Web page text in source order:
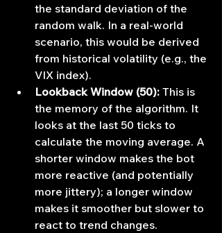
the standard deviation of the
random walk. In a real-world
scenario, this would be derived
from historical volatility (e.g., the
VIX index).
Lookback Window (50): This is
the memory of the algorithm. It
looks at the last 50 ticks to
calculate the moving average. A
shorter window makes the bot
more reactive (and potentially
more jittery); a longer window
makes it smoother but slower to
react to trend changes.